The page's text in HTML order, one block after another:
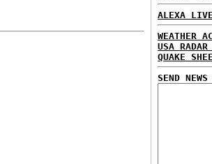
ALEXA
WEATHER
USA RADAR
QUAKE
SEND